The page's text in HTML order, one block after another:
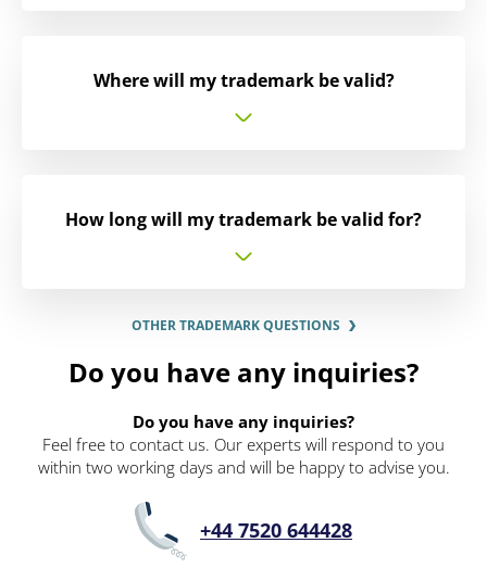
Where will my trademark be valid?
How long will my trademark be valid for?
OTHER TRADEMARK QUESTIONS
Do you have any inquiries?
Do you have any inquiries?
Feel free to contact us. Our experts will respond to you
within two working days and will be happy to advise you.
+44 7520 644428